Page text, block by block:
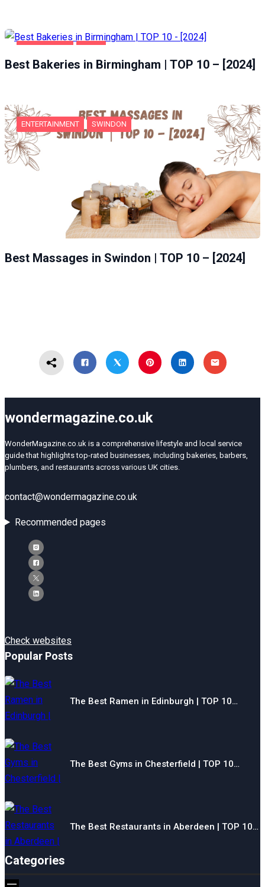
Best Bakeries in Birmingham | TOP 10 – [2024]
ENTERTAINMENT SWINDON
Best Massages in Swindon | TOP 10 – [2024]
wondermagazine.co.uk
WonderMagazine.co.uk is a comprehensive lifestyle and local service
guide that highlights top-rated businesses, including bakeries, barbers,
plumbers, and restaurants across various UK cities.
contact@wondermagazine.co.uk
Recommended pages
Check websites
Popular Posts
The Best Ramen in Edinburgh | TOP 10…
The Best Gyms in Chesterfield | TOP 10…
The Best Restaurants in Aberdeen | TOP 10…
Categories